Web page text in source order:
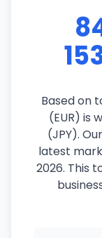
Based on
(EUR) is
(JPY).
latest
2026. This